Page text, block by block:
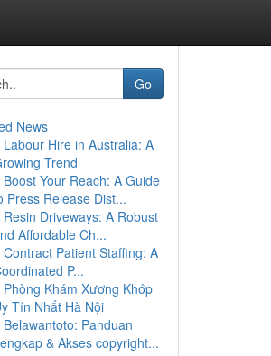
Go
News
Labour Hire in Australia: A
Trend
Boost Your Reach: A Guide
Press Release Dist...
Resin Driveways: A Robust
Affordable Ch...
Contract Patient Staffing: A
P...
Phòng Khám Xương Khớp
Tín Nhất Hà Nội
Belawantoto: Panduan
& Akses copyright...